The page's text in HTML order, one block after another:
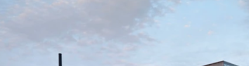
Economist: Alteremo